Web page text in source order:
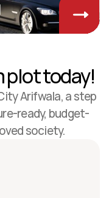
plot today!
Arifwala, a step
ready, budget-
society.